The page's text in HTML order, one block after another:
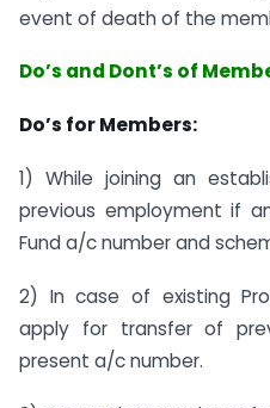
event of death of the
Do’s and Dont’s of
Do’s for Members:
1) While joining an
previous employment if
Fund a/c number and
2) In case of existing
apply for transfer of
present a/c number.